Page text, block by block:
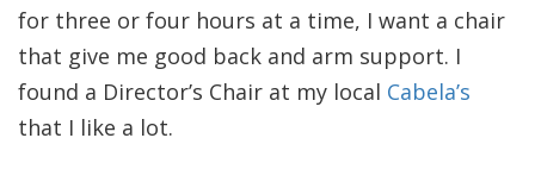
for three or four hours at a time, I want a chair
that give me good back and arm support. I
found a Director’s Chair at my local Cabela’s
that I like a lot.